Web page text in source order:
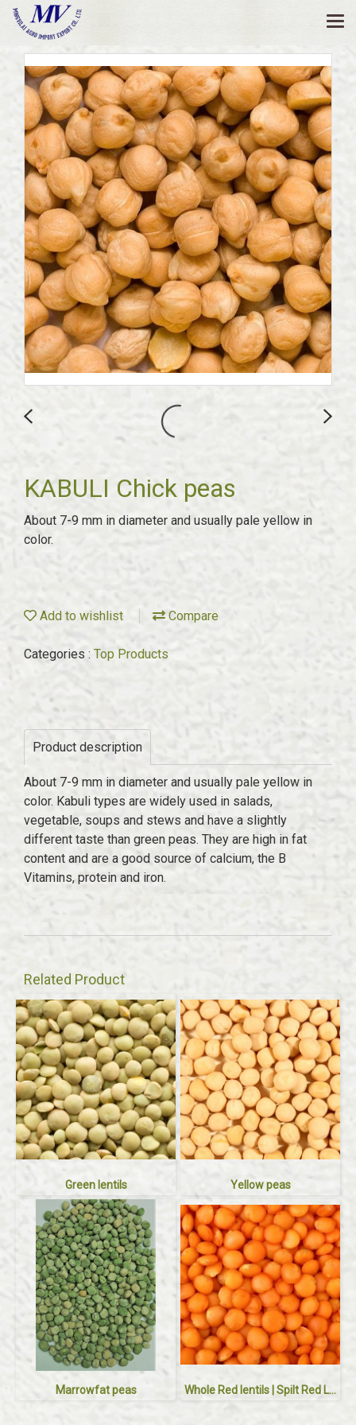
KABULI Chick peas
About 7-9 mm in diameter and usually pale yellow in
color.
Add to wishlist Compare
Categories : Top Products
Product description
About 7-9 mm in diameter and usually pale yellow in
color. Kabuli types are widely used in salads,
vegetable, soups and stews and have a slightly
different taste than green peas. They are high in fat
content and are a good source of calcium, the B
Vitamins, protein and iron.
Related Product
Green lentils Yellow peas
Marrowfat peas Whole Red lentils | Spilt Red Lentils